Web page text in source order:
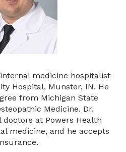
medicine hospitalist
Hospital, Munster, IN. He
from Michigan State
Medicine. Dr.
doctors at Powers Health
medicine, and he accepts